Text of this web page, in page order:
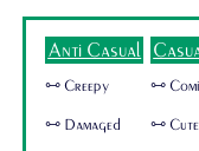
Anti Casual
🜺 Creepy
🜺 Damaged
🜺
🜺 Cute